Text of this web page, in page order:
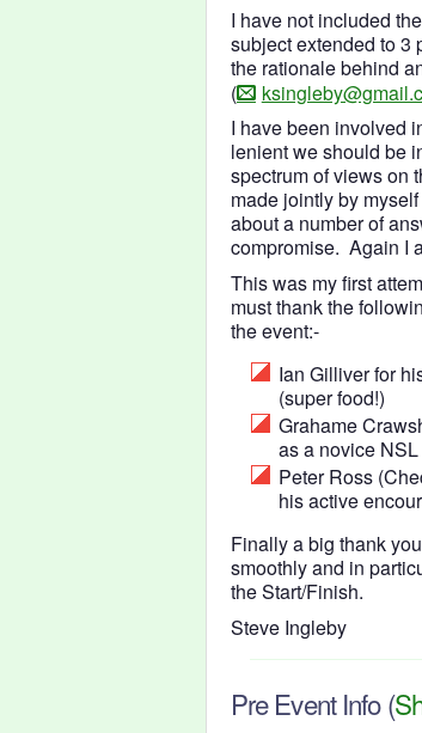
I have not included
subject extended to 3
the rationale behind
(
I have been involved
lenient we should be
spectrum of views on
made jointly by
about a number of
compromise. Again I
This was my first
must thank the
the event:-
Ian Gilliver for
(super food!)
Grahame
as a novice
Peter Ross
his active
Finally a big thank
smoothly and in
the Start/Finish.
Steve Ingleby
Pre Event Info(